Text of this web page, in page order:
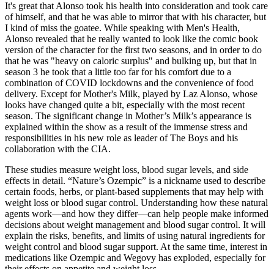
It's great that Alonso took his health into consideration and took care
of himself, and that he was able to mirror that with his character, but
I kind of miss the goatee. While speaking with Men's Health,
Alonso revealed that he really wanted to look like the comic book
version of the character for the first two seasons, and in order to do
that he was "heavy on caloric surplus" and bulking up, but that in
season 3 he took that a little too far for his comfort due to a
combination of COVID lockdowns and the convenience of food
delivery. Except for Mother's Milk, played by Laz Alonso, whose
looks have changed quite a bit, especially with the most recent
season. The significant change in Mother’s Milk’s appearance is
explained within the show as a result of the immense stress and
responsibilities in his new role as leader of The Boys and his
collaboration with the CIA.
These studies measure weight loss, blood sugar levels, and side
effects in detail. “Nature’s Ozempic” is a nickname used to describe
certain foods, herbs, or plant-based supplements that may help with
weight loss or blood sugar control. Understanding how these natural
agents work—and how they differ—can help people make informed
decisions about weight management and blood sugar control. It will
explain the risks, benefits, and limits of using natural ingredients for
weight control and blood sugar support. At the same time, interest in
medications like Ozempic and Wegovy has exploded, especially for